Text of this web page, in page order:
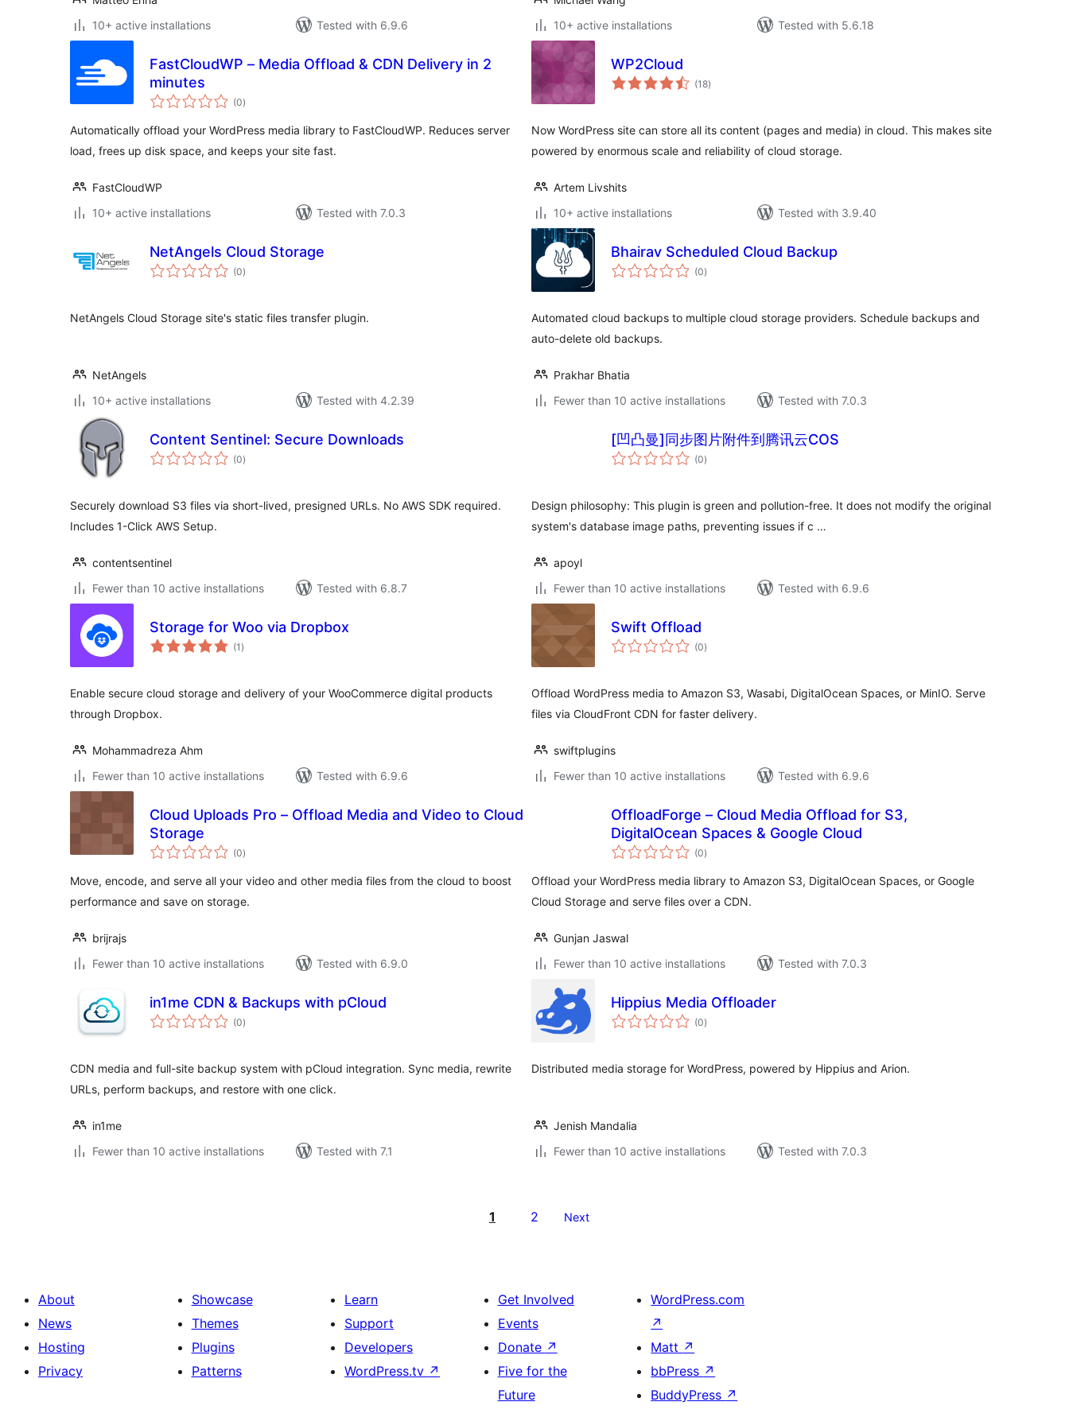
10+ active installations
Tested with 6.9.6
10+ active installations
Tested with 5.6.18
FastCloudWP – Media Offload & CDN Delivery in 2
minutes
(0total
ratings
)
Automatically offload your WordPress media library to FastCloudWP. Reduces server
load, frees up disk space, and keeps your site fast.
FastCloudWP
10+ active installations
Tested with 7.0.3
WP2Cloud
(18total
ratings
)
Now WordPress site can store all its content (pages and media) in cloud. This makes site
powered by enormous scale and reliability of cloud storage.
Artem Livshits
10+ active installations
Tested with 3.9.40
NetAngels Cloud Storage
(0total
ratings
)
NetAngels Cloud Storage site's static files transfer plugin.
NetAngels
10+ active installations
Tested with 4.2.39
Bhairav Scheduled Cloud Backup
(0total
ratings
)
Automated cloud backups to multiple cloud storage providers. Schedule backups and
auto-delete old backups.
Prakhar Bhatia
Fewer than 10 active installations
Tested with 7.0.3
Content Sentinel: Secure Downloads
(0total
ratings
)
Securely download S3 files via short-lived, presigned URLs. No AWS SDK required.
Includes 1-Click AWS Setup.
contentsentinel
Fewer than 10 active installations
Tested with 6.8.7
[凹凸曼]同步图片附件到腾讯云COS
(0total
ratings
)
Design philosophy: This plugin is green and pollution-free. It does not modify the original
system's database image paths, preventing issues if c …
apoyl
Fewer than 10 active installations
Tested with 6.9.6
Storage for Woo via Dropbox
(1 total
ratings
)
Enable secure cloud storage and delivery of your WooCommerce digital products
through Dropbox.
Mohammadreza Ahm
Fewer than 10 active installations
Tested with 6.9.6
Swift Offload
(0total
ratings
)
Offload WordPress media to Amazon S3, Wasabi, DigitalOcean Spaces, or MinIO. Serve
files via CloudFront CDN for faster delivery.
swiftplugins
Fewer than 10 active installations
Tested with 6.9.6
Cloud Uploads Pro – Offload Media and Video to Cloud
Storage
(0total
ratings
)
Move, encode, and serve all your video and other media files from the cloud to boost
performance and save on storage.
brijrajs
Fewer than 10 active installations
Tested with 6.9.0
OffloadForge – Cloud Media Offload for S3,
DigitalOcean Spaces & Google Cloud
(0total
ratings
)
Offload your WordPress media library to Amazon S3, DigitalOcean Spaces, or Google
Cloud Storage and serve files over a CDN.
Gunjan Jaswal
Fewer than 10 active installations
Tested with 7.0.3
in1me CDN & Backups with pCloud
(0total
ratings
)
CDN media and full-site backup system with pCloud integration. Sync media, rewrite
URLs, perform backups, and restore with one click.
in1me
Fewer than 10 active installations
Tested with 7.1
Hippius Media Offloader
(0total
ratings
)
Distributed media storage for WordPress, powered by Hippius and Arion.
Jenish Mandalia
Fewer than 10 active installations
Tested with 7.0.3
1 2 Next
About
News
Hosting
Privacy
Showcase
Themes
Plugins
Patterns
Learn
Support
Developers
WordPress.tv ↗
Get Involved
Events
Donate ↗
Five for the
Future
WordPress.com
↗
Matt ↗
bbPress ↗
BuddyPress ↗